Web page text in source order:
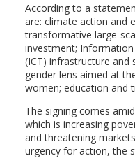
According to a
are: climate action and
transformative large-
investment;
(ICT) infrastructure and
gender lens aimed at
women; education and
The signing comes
which is increasing
and threatening
urgency for action, the